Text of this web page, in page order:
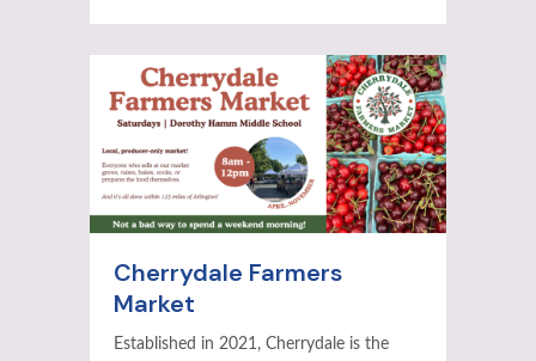
Cherrydale Farmers
Market
Established in 2021, Cherrydale is the